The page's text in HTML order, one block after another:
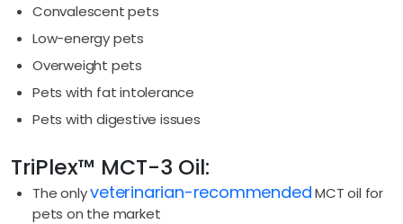
Convalescent pets
Low-energy pets
Overweight pets
Pets with fat intolerance
Pets with digestive issues
TriPlex™ MCT-3 Oil:
The onlyveterinarian-recommendedMCT oil for
pets on the market